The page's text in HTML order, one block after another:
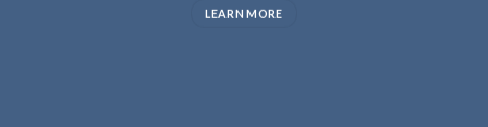
LEARN MORE